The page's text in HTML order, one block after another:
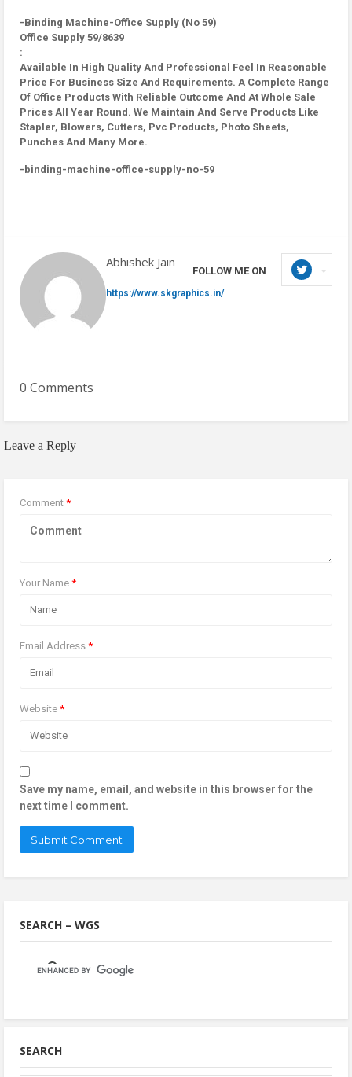
-Binding Machine-Office Supply (No 59)
Office Supply 59/8639
:
Available In High Quality And Professional Feel In Reasonable
Price For Business Size And Requirements. A Complete Range
Of Office Products With Reliable Outcome And At Whole Sale
Prices All Year Round. We Maintain And Serve Products Like
Stapler, Blowers, Cutters, Pvc Products, Photo Sheets,
Punches And Many More.
-binding-machine-office-supply-no-59
Abhishek Jain
FOLLOW ME ON
https://www.skgraphics.in/
0 Comments
Leave a Reply
Comment *
Your Name *
Email Address *
Website *
Save my name, email, and website in this browser for the
next time I comment.
SEARCH – WGS
SEARCH